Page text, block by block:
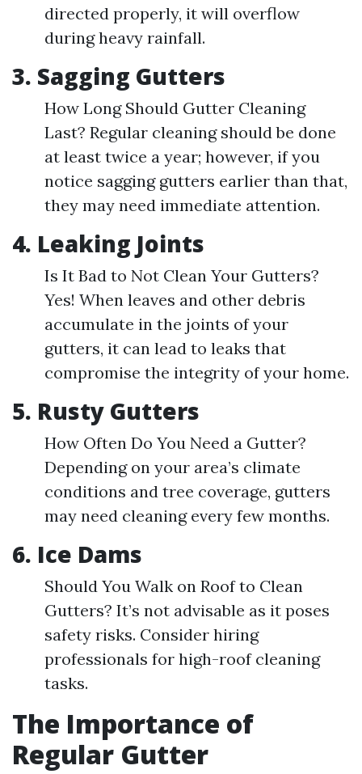
directed properly, it will overflow
during heavy rainfall.
3. Sagging Gutters
How Long Should Gutter Cleaning
Last? Regular cleaning should be done
at least twice a year; however, if you
notice sagging gutters earlier than that,
they may need immediate attention.
4. Leaking Joints
Is It Bad to Not Clean Your Gutters?
Yes! When leaves and other debris
accumulate in the joints of your
gutters, it can lead to leaks that
compromise the integrity of your home.
5. Rusty Gutters
How Often Do You Need a Gutter?
Depending on your area’s climate
conditions and tree coverage, gutters
may need cleaning every few months.
6. Ice Dams
Should You Walk on Roof to Clean
Gutters? It’s not advisable as it poses
safety risks. Consider hiring
professionals for high-roof cleaning
tasks.
The Importance of
Regular Gutter